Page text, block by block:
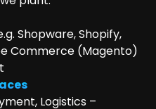
Shopware, Shopify,
Commerce (Magento)
Logistics –